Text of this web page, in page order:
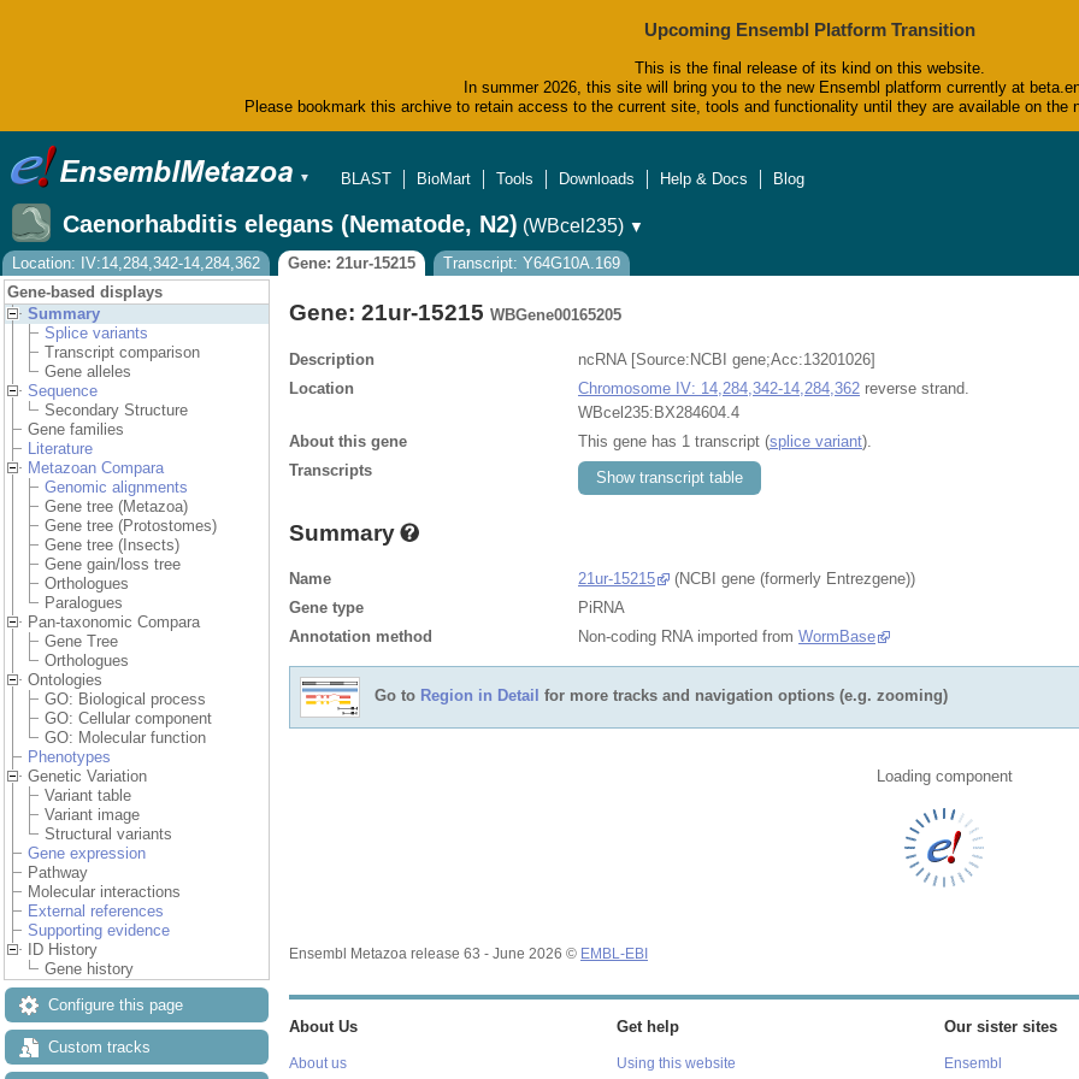
Upcoming Ensembl Platform Transition
This is the final release of its kind on this website.
In summer 2026, this site will bring you to the new Ensembl platform currently at
Please bookmark this archive to retain access to the current site, tools and functionality until they are available on the
▼
BLAST
BioMart Tools Downloads Help & Docs Blog
Caenorhabditis elegans (Nematode, N2) (WBcel235) ▼
Location: IV:14,284,342-14,284,362
Gene: 21ur-15215
Transcript: Y64G10A.169
Gene-based displays
Summary
Splice variants
Transcript comparison
Gene alleles
Sequence
Secondary Structure
Gene families
Literature
Metazoan Compara
Genomic alignments
Gene tree (Metazoa)
Gene tree (Protostomes)
Gene tree (Insects)
Gene gain/loss tree
Orthologues
Paralogues
Pan-taxonomic Compara
Gene Tree
Orthologues
Ontologies
GO: Biological process
GO: Cellular component
GO: Molecular function
Phenotypes
Genetic Variation
Variant table
Variant image
Structural variants
Gene expression
Pathway
Molecular interactions
External references
Supporting evidence
ID History
Gene history
Configure this page
Custom tracks
Gene: 21ur-15215 WBGene00165205
Description
ncRNA [Source:NCBI gene;Acc:13201026]
Location
Chromosome IV: 14,284,342-14,284,362 reverse strand.
WBcel235:BX284604.4
About this gene
This gene has 1 transcript (splice variant).
Transcripts
Show transcript table
Summary
Name 21ur-15215
(NCBI gene (formerly Entrezgene))
Gene type
PiRNA
Annotation method
Non-coding RNA imported from WormBase
Go to Region in Detail for more tracks and navigation options (e.g. zooming)
Loading component
Ensembl Metazoa release 63 - June 2026 © EMBL-EBI
About Us
About us
Get help
Using this website
Our sister sites
Ensembl